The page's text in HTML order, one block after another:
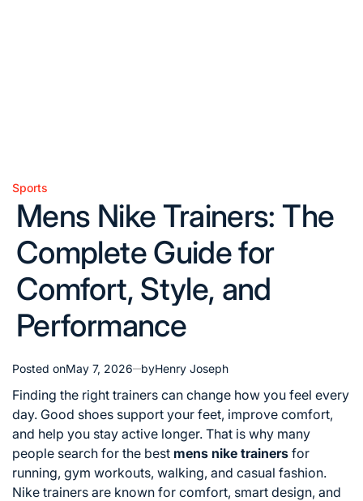
Posted
Sports
Mens Nike Trainers: The
Complete Guide for
Comfort, Style, and
Performance
Posted onMay 7, 2026 byHenry Joseph
Finding the right trainers can change how you feel every
day. Good shoes support your feet, improve comfort,
and help you stay active longer. That is why many
people search for the best mens nike trainers for
running, gym workouts, walking, and casual fashion.
Nike trainers are known for comfort, smart design, and